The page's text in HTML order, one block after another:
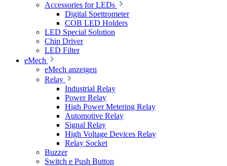
Accessories for LEDs
Digital Spettrometer
COB LED Holders
LED Special Solution
Chip Driver
LED Filter
eMech
eMech anzeigen
Relay
Industrial Relay
Power Relay
High Power Metering Relay
Automotive Relay
Signal Relay
High Voltage Devices Relay
Relay Socket
Buzzer
Switch e Push Button